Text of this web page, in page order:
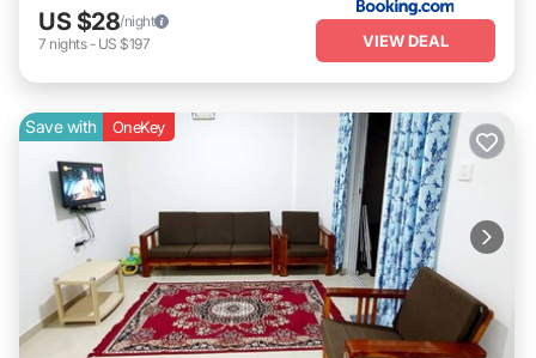
US $28/night
7 nights- US $197 VIEW DEAL
Save with OneKey